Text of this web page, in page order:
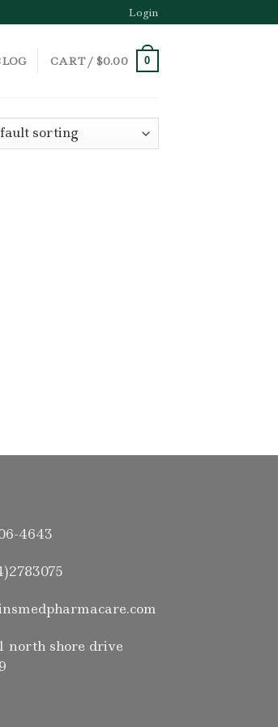
Login
CART / $0.00 0
4643
north shore drive